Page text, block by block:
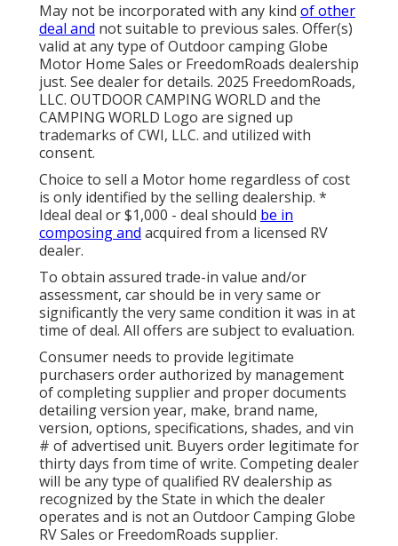
May not be incorporated with any kind of other
deal and not suitable to previous sales. Offer(s)
valid at any type of Outdoor camping Globe
Motor Home Sales or FreedomRoads dealership
just. See dealer for details. 2025 FreedomRoads,
LLC. OUTDOOR CAMPING WORLD and the
CAMPING WORLD Logo are signed up
trademarks of CWI, LLC. and utilized with
consent.
Choice to sell a Motor home regardless of cost
is only identified by the selling dealership. *
Ideal deal or $1,000 - deal should be in
composing and acquired from a licensed RV
dealer.
To obtain assured trade-in value and/or
assessment, car should be in very same or
significantly the very same condition it was in at
time of deal. All offers are subject to evaluation.
Consumer needs to provide legitimate
purchasers order authorized by management
of completing supplier and proper documents
detailing version year, make, brand name,
version, options, specifications, shades, and vin
# of advertised unit. Buyers order legitimate for
thirty days from time of write. Competing dealer
will be any type of qualified RV dealership as
recognized by the State in which the dealer
operates and is not an Outdoor Camping Globe
RV Sales or FreedomRoads supplier.